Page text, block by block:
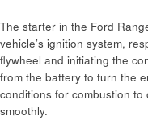
The starter in the Ford
vehicle’s ignition system,
flywheel and initiating the
from the battery to turn the
conditions for combustion
smoothly.